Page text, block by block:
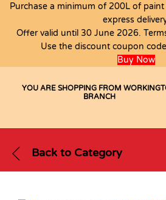
Purchase a minimum of 200L of
express
Offer valid until 30 June 2026.
Use the discount coupon
Buy Now
YOU ARE SHOPPING FROM
BRANCH
Back to Category